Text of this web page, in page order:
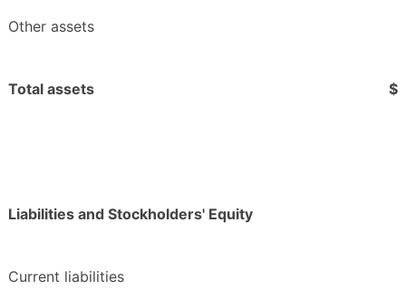
Other assets
Total assets $
Liabilities and Stockholders' Equity
Current liabilities